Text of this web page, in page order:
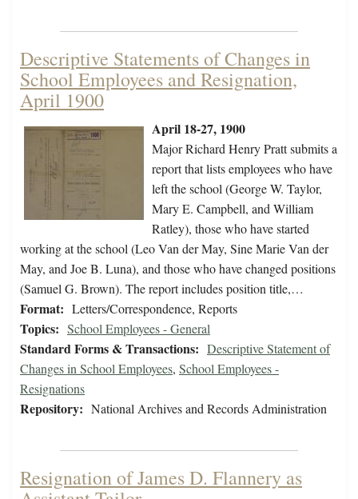
Descriptive Statements of Changes in
School Employees and Resignation,
April 1900
April 18-27, 1900
Major Richard Henry Pratt submits a
report that lists employees who have
left the school (George W. Taylor,
Mary E. Campbell, and William
Ratley), those who have started
working at the school (Leo Van der May, Sine Marie Van der
May, and Joe B. Luna), and those who have changed positions
(Samuel G. Brown). The report includes position title,…
Format: Letters/Correspondence, Reports
Topics: School Employees - General
Standard Forms & Transactions: Descriptive Statement of
Changes in School Employees, School Employees -
Resignations
Repository: National Archives and Records Administration
Resignation of James D. Flannery as